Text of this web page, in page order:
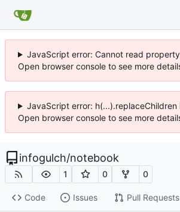
JavaScript error: Cannot read
Open browser console to see more
JavaScript error: h(...).replaceChildren
Open browser console to see more
infogulch/notebook
1 0 0
Code Issues Pull Requests